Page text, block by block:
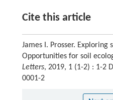
Cite this article
James I. Prosser.
Opportunities for soil
Letters, 2019, 1 (1-2) : 1-2
0001-2